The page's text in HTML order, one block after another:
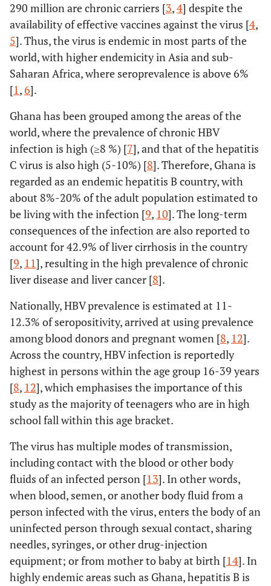
290 million are chronic carriers [3,4] despite the
availability of effective vaccines against the virus [4,
5]. Thus, the virus is endemic in most parts of the
world, with higher endemicity in Asia and sub-
Saharan Africa, where seroprevalence is above 6%
[1,6].
Ghana has been grouped among the areas of the
world, where the prevalence of chronic HBV
infection is high (≥8 %) [7], and that of the hepatitis
C virus is also high (5-10%) [8]. Therefore, Ghana is
regarded as an endemic hepatitis B country, with
about 8%-20% of the adult population estimated to
be living with the infection [9, 10]. The long-term
consequences of the infection are also reported to
account for 42.9% of liver cirrhosis in the country
[9, 11], resulting in the high prevalence of chronic
liver disease and liver cancer [8].
Nationally, HBV prevalence is estimated at 11-
12.3% of seropositivity, arrived at using prevalence
among blood donors and pregnant women [8, 12].
Across the country, HBV infection is reportedly
highest in persons within the age group 16-39 years
[8, 12], which emphasises the importance of this
study as the majority of teenagers who are in high
school fall within this age bracket.
The virus has multiple modes of transmission,
including contact with the blood or other body
fluids of an infected person [13]. In other words,
when blood, semen, or another body fluid from a
person infected with the virus, enters the body of an
uninfected person through sexual contact, sharing
needles, syringes, or other drug-injection
equipment; or from mother to baby at birth [14]. In
highly endemic areas such as Ghana, hepatitis B is